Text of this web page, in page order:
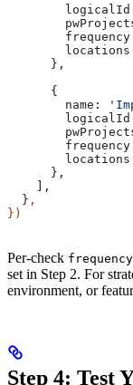
      },
      {
        name:
      },
    ],
  }
,
})
Per-check frequency
set in Step 2. For
environment, or
Step 4: Test